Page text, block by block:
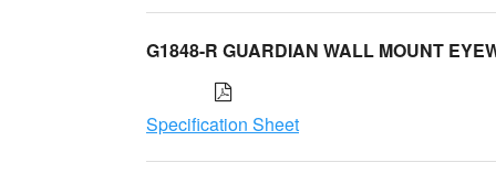
G1848-R GUARDIAN WALL MOUNT
Specification Sheet